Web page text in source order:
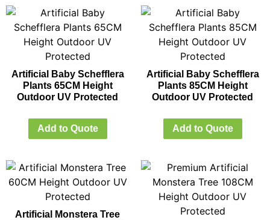
Artificial Baby Schefflera
Plants 65CM Height
Outdoor UV Protected
Add to Quote
Artificial Baby Schefflera
Plants 85CM Height
Outdoor UV Protected
Add to Quote
Artificial Monstera Tree